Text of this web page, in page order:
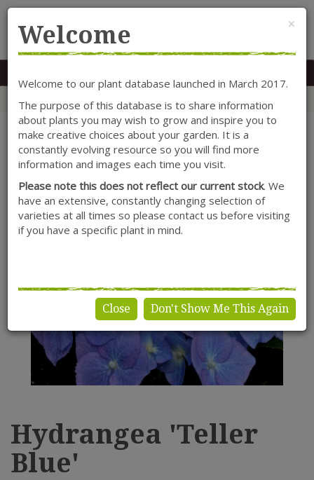
MENU
Hydrangea 'Teller
Blue'
×
Welcome
Welcome to our plant database launched in March 2017.
The purpose of this database is to share information
about plants you may wish to grow and inspire you to
make creative choices about your garden. It is a
constantly evolving resource so you will find more
information and images each time you visit.
Please note this does not reflect our current stock. We
have an extensive, constantly changing selection of
varieties at all times so please contact us before visiting
if you have a specific plant in mind.
Close Don't Show Me This Again